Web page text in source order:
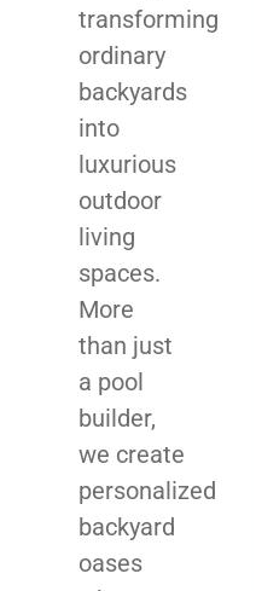
transforming
ordinary
backyards
into
luxurious
outdoor
living
spaces.
More
than just
a pool
builder,
we create
personalized
backyard
oases